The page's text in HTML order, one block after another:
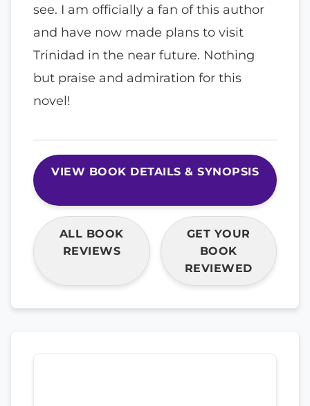
see. I am officially a fan of this author
and have now made plans to visit
Trinidad in the near future. Nothing
but praise and admiration for this
novel!
VIEW BOOK DETAILS & SYNOPSIS
ALL BOOK
REVIEWS
GET YOUR
BOOK
REVIEWED